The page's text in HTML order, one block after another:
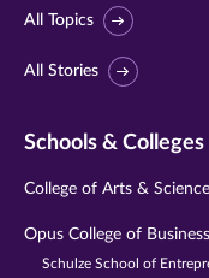
All Topics
All Stories
Schools & Colleges
College of Arts &
Opus College of Business
Schulze School of